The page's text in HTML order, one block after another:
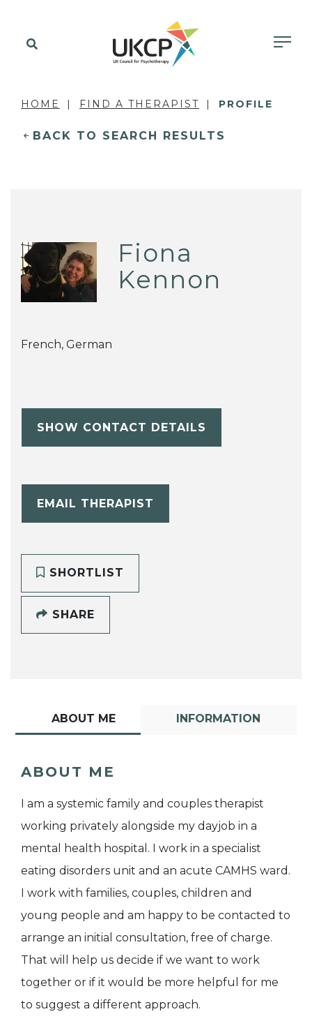
HOME FIND A THERAPIST PROFILE
BACK TO SEARCH RESULTS
Fiona
Kennon
French, German
SHOW CONTACT DETAILS
EMAIL THERAPIST
SHORTLIST
SHARE
ABOUT ME INFORMATION
ABOUT ME
I am a systemic family and couples therapist
working privately alongside my dayjob in a
mental health hospital. I work in a specialist
eating disorders unit and an acute CAMHS ward.
I work with families, couples, children and
young people and am happy to be contacted to
arrange an initial consultation, free of charge.
That will help us decide if we want to work
together or if it would be more helpful for me
to suggest a different approach.